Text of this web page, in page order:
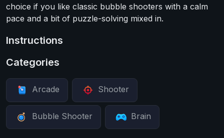
choice if you like classic bubble shooters with a calm
pace and a bit of puzzle-solving mixed in.
Instructions
Categories
Arcade Shooter
Bubble Shooter Brain